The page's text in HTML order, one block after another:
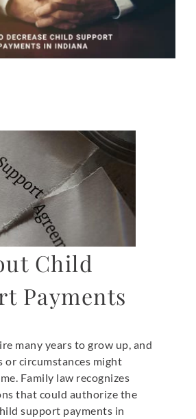
Child
Payments
many years to grow up, and
or circumstances might
Family law recognizes
that could authorize the
support payments in